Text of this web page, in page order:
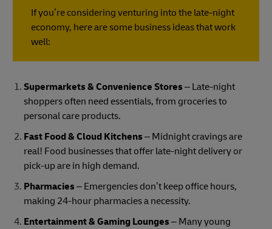
If you’re considering venturing into the late-night
economy, here are some business ideas that work
well:
Supermarkets & Convenience Stores – Late-night
shoppers often need essentials, from groceries to
personal care products.
Fast Food & Cloud Kitchens – Midnight cravings are
real! Food businesses that offer late-night delivery or
pick-up are in high demand.
Pharmacies – Emergencies don’t keep office hours,
making 24-hour pharmacies a necessity.
Entertainment & Gaming Lounges – Many young